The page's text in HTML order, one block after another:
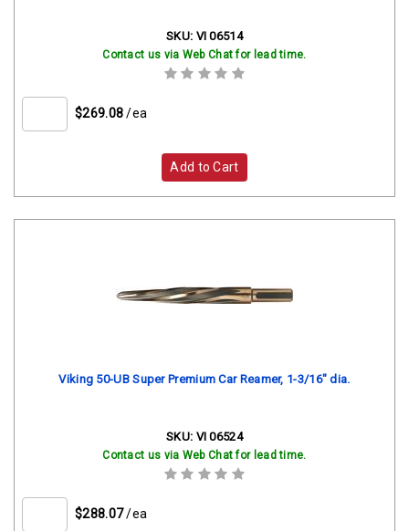
SKU: VI 06514
Contact us via Web Chat for lead time.
$269.08 /ea
Add to Cart
Viking 50-UB Super Premium Car Reamer, 1-3/16" dia.
SKU: VI 06524
Contact us via Web Chat for lead time.
$288.07 /ea